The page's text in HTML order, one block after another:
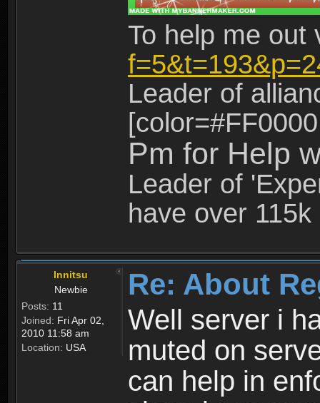
To help me
Leader of
Pm for Help
Leader of
have over
Innitsu
Newbie
Posts: 11
Joined: Fri Apr 02,
2010 11:58 am
Location: USA
Re: About
Well server i
muted on
can help in